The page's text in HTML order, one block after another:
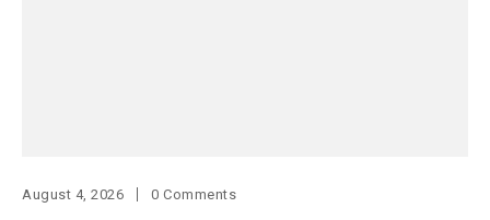
August 4, 2026 0 Comments